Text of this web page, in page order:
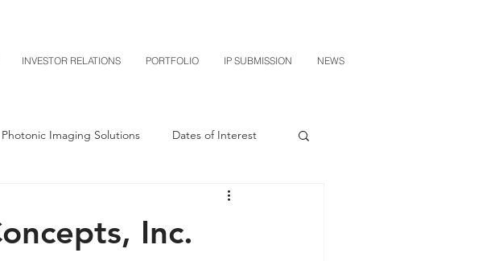
INVESTOR RELATIONS PORTFOLIO IP SUBMISSION NEWS
Photonic Imaging Solutions Dates of Interest
Inc.